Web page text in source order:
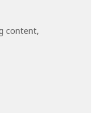
content,